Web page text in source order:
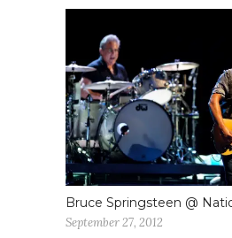
Bruce Springsteen @
September 27, 2012